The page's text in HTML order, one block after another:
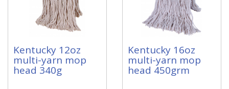
Kentucky 12oz
multi-yarn mop
head 340g
Kentucky 16oz
multi-yarn mop
head 450grm